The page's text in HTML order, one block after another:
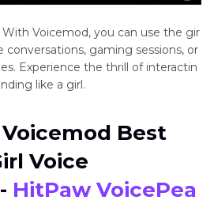
With Voicemod, you can use the gir
conversations, gaming sessions, or
Experience the thrill of interactin
like a girl.
Best
Voice
HitPaw VoicePea